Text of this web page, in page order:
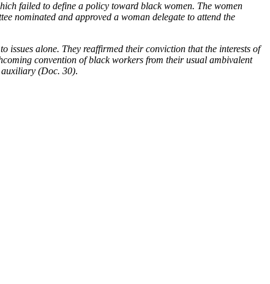
failed to define a policy toward black women. The women
nominated and approved a woman delegate to attend the
issues alone. They reaffirmed their conviction that the interests of
convention of black workers from their usual ambivalent
auxiliary (Doc. 30).